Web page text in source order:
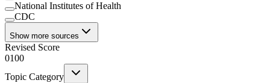
National Institutes of Health
CDC
Show more sources
Revised Score
0100
Topic Category